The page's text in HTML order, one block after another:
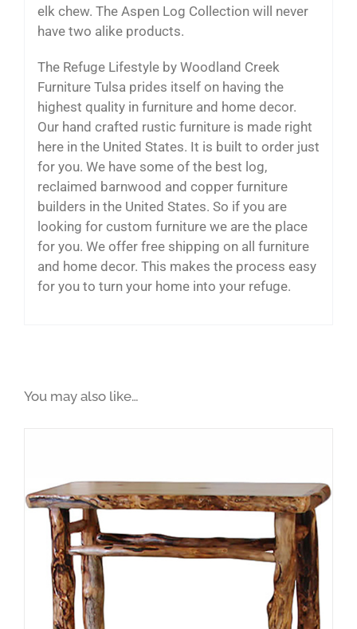
elk chew. The Aspen Log Collection will never
have two alike products.
The Refuge Lifestyle by Woodland Creek
Furniture Tulsa prides itself on having the
highest quality in furniture and home decor.
Our hand crafted rustic furniture is made right
here in the United States. It is built to order just
for you. We have some of the best log,
reclaimed barnwood and copper furniture
builders in the United States. So if you are
looking for custom furniture we are the place
for you. We offer free shipping on all furniture
and home decor. This makes the process easy
for you to turn your home into your refuge.
You may also like…